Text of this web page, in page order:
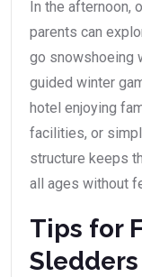
In the afternoon,
parents can
go snowshoeing
guided winter
hotel enjoying
facilities, or
structure keeps
all ages without
Tips for
Sledders